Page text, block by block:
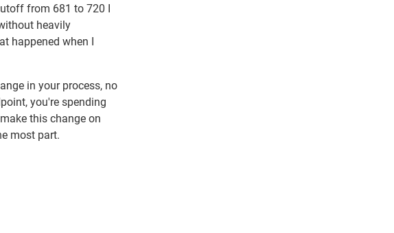
from 681 to 720 I
heavily
happened when I
in your process, no
you're spending
this change on
most part.